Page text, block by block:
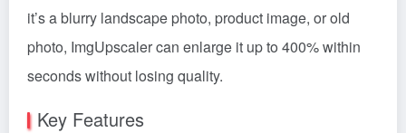
it’s a blurry landscape photo, product image, or old
photo, ImgUpscaler can enlarge it up to 400% within
seconds without losing quality.
Key Features